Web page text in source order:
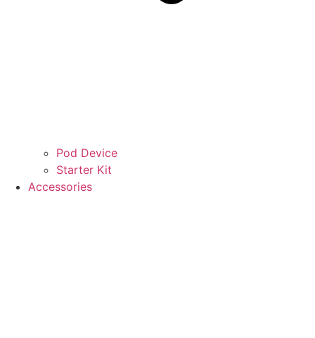
Pod Device
Starter Kit
Accessories